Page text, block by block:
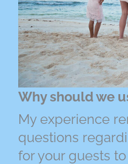
Why should we
My experience
questions
for your guests